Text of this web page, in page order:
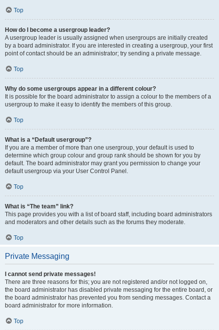
Top
How do I become a usergroup leader?
A usergroup leader is usually assigned when usergroups are initially created
by a board administrator. If you are interested in creating a usergroup, your first
point of contact should be an administrator; try sending a private message.
Top
Why do some usergroups appear in a different colour?
It is possible for the board administrator to assign a colour to the members of a
usergroup to make it easy to identify the members of this group.
Top
What is a “Default usergroup”?
If you are a member of more than one usergroup, your default is used to
determine which group colour and group rank should be shown for you by
default. The board administrator may grant you permission to change your
default usergroup via your User Control Panel.
Top
What is “The team” link?
This page provides you with a list of board staff, including board administrators
and moderators and other details such as the forums they moderate.
Top
Private Messaging
I cannot send private messages!
There are three reasons for this; you are not registered and/or not logged on,
the board administrator has disabled private messaging for the entire board, or
the board administrator has prevented you from sending messages. Contact a
board administrator for more information.
Top